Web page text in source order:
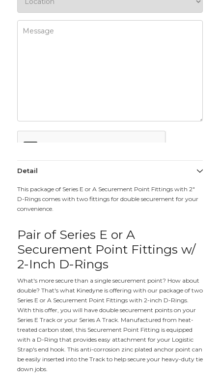
Detail
This package of Series E or A Securement Point Fittings with 2"
D-Rings comes with two fittings for double securement for your
convenience.
Pair of Series E or A
Securement Point Fittings w/
2-Inch D-Rings
What's more secure than a single securement point? How about
double? That's what Kinedyne is offering with our package of two
Series E or A Securement Point Fittings with 2-inch D-Rings.
With this offer, you will have double securement points on your
Series E Track or your Series A Track. Manufactured from heat-
treated carbon steel, this Securement Point Fitting is equipped
with a D-Ring that provides easy attachment for your Logistic
Strap's end hook. This anti-corrosion zinc plated anchor point can
be easily inserted into the Track to help secure your heavy-duty tie
down jobs.